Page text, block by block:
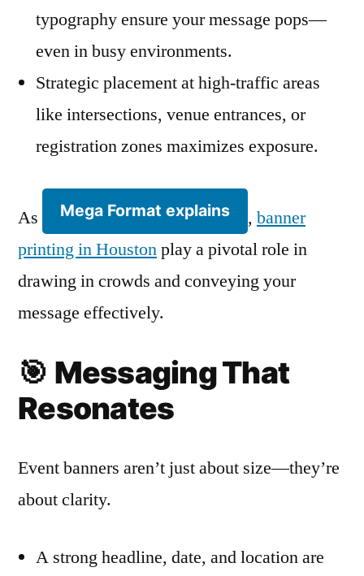
typography ensure your message pops—
even in busy environments.
Strategic placement at high-traffic areas
like intersections, venue entrances, or
registration zones maximizes exposure.
As Mega Format explains , banner
printing in Houstonplay a pivotal role in
drawing in crowds and conveying your
message effectively.
🎯 Messaging That
Resonates
Event banners aren’t just about size—they’re
about clarity.
A strong headline, date, and location are